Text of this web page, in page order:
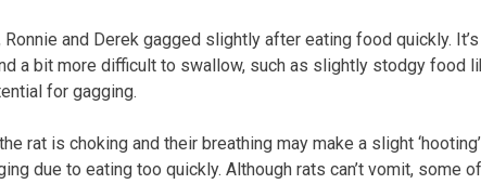
and Derek gagged slightly after eating food quickly.
a bit more difficult to swallow, such as slightly stodgy food
for gagging.
rat is choking and their breathing may make a slight
due to eating too quickly. Although rats can’t vomit, some